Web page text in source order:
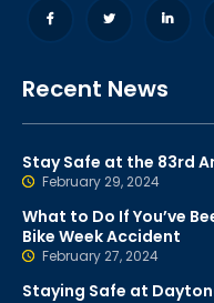
Recent News
Stay Safe at the 83rd
February 29, 2024
What to Do If You’ve
Bike Week Accident
February 27, 2024
Staying Safe at